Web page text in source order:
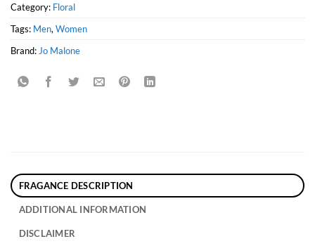
Category: Floral
Tags: Men, Women
Brand: Jo Malone
FRAGANCE DESCRIPTION
ADDITIONAL INFORMATION
DISCLAIMER